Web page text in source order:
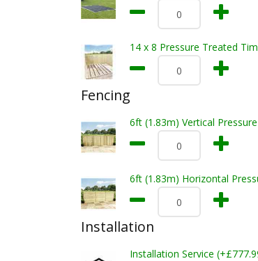
14 x 8 Pressure Treated
Fencing
6ft (1.83m) Vertical
6ft (1.83m) Horizontal
Installation
Installation Service